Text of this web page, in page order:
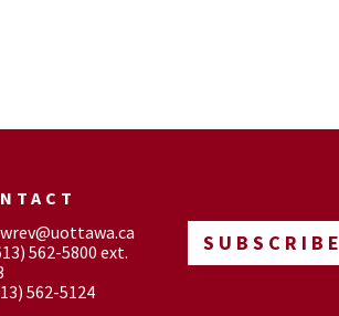
562-5800 ext.
562-5124
SUBSCRIBE